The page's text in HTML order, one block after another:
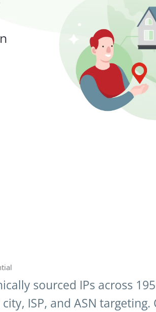
sourced IPs across
ISP, and ASN targeting.